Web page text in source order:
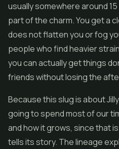
usually somewhere around
part of the charm. You get a
does not flatten you or fog
people who find heavier
you can actually get things
friends without losing the
Because this slug is about
going to spend most of our
and how it grows, since that
tells its story. The lineage